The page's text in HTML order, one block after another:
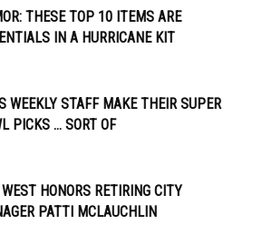
THESE TOP 10 ITEMS ARE
IN A HURRICANE KIT
WEEKLY STAFF MAKE THEIR SUPER
PICKS … SORT OF
HONORS RETIRING CITY
PATTI MCLAUCHLIN